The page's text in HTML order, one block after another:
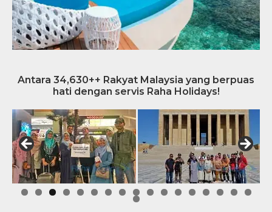
Antara 34,630++ Rakyat Malaysia yang berpuas
hati dengan servis Raha Holidays!
0 1 2 3 4 5 6 7
8